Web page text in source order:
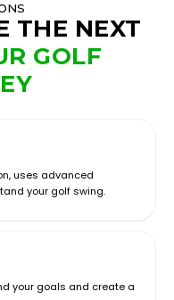
THE NEXT
GOLF
uses advanced
your golf swing.
your goals and create a